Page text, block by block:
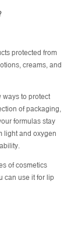
protected from
creams, and
ways to protect
of packaging,
formulas stay
light and oxygen
of cosmetics
can use it for lip